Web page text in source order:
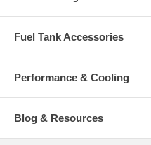
Fuel Tank Accessories
Performance & Cooling
Blog & Resources